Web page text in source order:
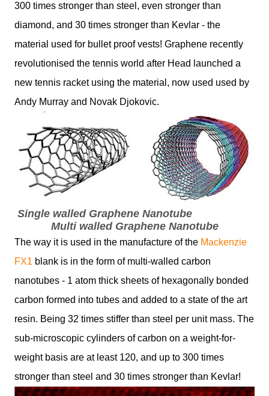
300 times stronger than steel, even stronger than
diamond, and 30 times stronger than Kevlar - the
material used for bullet proof vests! Graphene recently
revolutionised the tennis world after Head launched a
new tennis racket using the material, now used used by
Andy Murray and Novak Djokovic.
Single walled Graphene Nanotube
Multi walled Graphene Nanotube
The way it is used in the manufacture of the Mackenzie
FX1 blank is in the form of multi-walled carbon
nanotubes - 1 atom thick sheets of hexagonally bonded
carbon formed into tubes and added to a state of the art
resin. Being 32 times stiffer than steel per unit mass. The
sub-microscopic cylinders of carbon on a weight-for-
weight basis are at least 120, and up to 300 times
stronger than steel and 30 times stronger than Kevlar!